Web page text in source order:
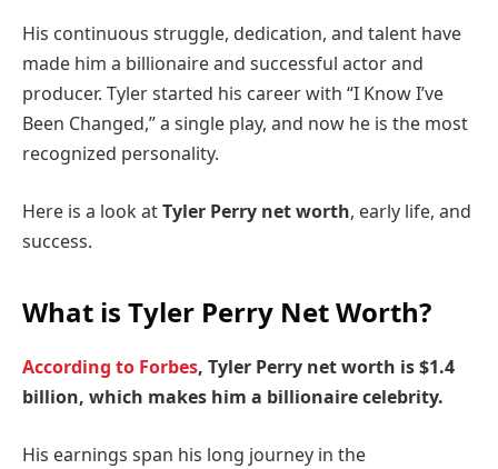
His continuous struggle, dedication, and talent have
made him a billionaire and successful actor and
producer. Tyler started his career with “I Know I’ve
Been Changed,” a single play, and now he is the most
recognized personality.
Here is a look atTyler Perry net worth, early life, and
success.
What is Tyler Perry Net Worth?
According to Forbes, Tyler Perry net worth is $1.4
billion, which makes him a billionaire celebrity.
His earnings span his long journey in the